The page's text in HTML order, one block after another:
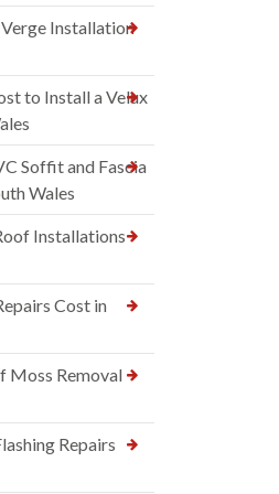
Installation
to Install a Velux
Soffit and Fascia
Wales
Installations
Cost in
Moss Removal
Repairs